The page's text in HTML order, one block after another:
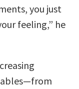
you just
feeling,” he